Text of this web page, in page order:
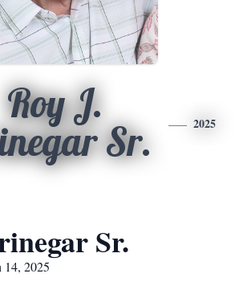
Roy J.
Sr.
2025
Sr.
2025